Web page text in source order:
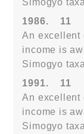
1986.
11
An excellent
income is
Simogyo
1991.
11
An excellent
income is
Simogyo